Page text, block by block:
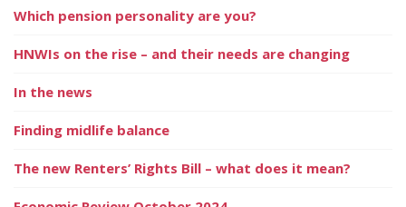
Which pension personality are you?
HNWIs on the rise – and their needs are changing
In the news
Finding midlife balance
The new Renters’ Rights Bill – what does it mean?